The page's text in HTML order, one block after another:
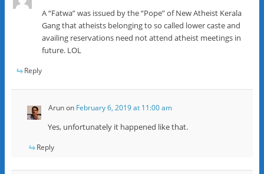
A “Fatwa” was issued by the “Pope” of New Atheist Kerala
Gang that atheists belonging to so called lower caste and
availing reservations need not attend atheist meetings in
future. LOL
Reply
Arunon February 6, 2019 at 11:00 am
Yes, unfortunately it happened like that.
Reply